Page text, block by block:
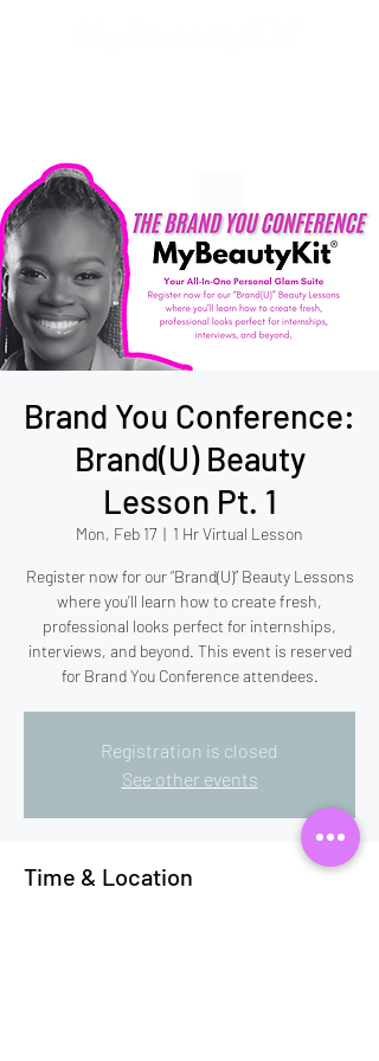
Brand You Conference:
Brand(U) Beauty
Lesson Pt. 1
Mon, Feb 17
  |
1 Hr Virtual Lesson
Register now for our “Brand(U)” Beauty Lessons
where you’ll learn how to create fresh,
professional looks perfect for internships,
interviews, and beyond. This event is reserved
for Brand You Conference attendees.
Registration is closed
See other events
Time & Location